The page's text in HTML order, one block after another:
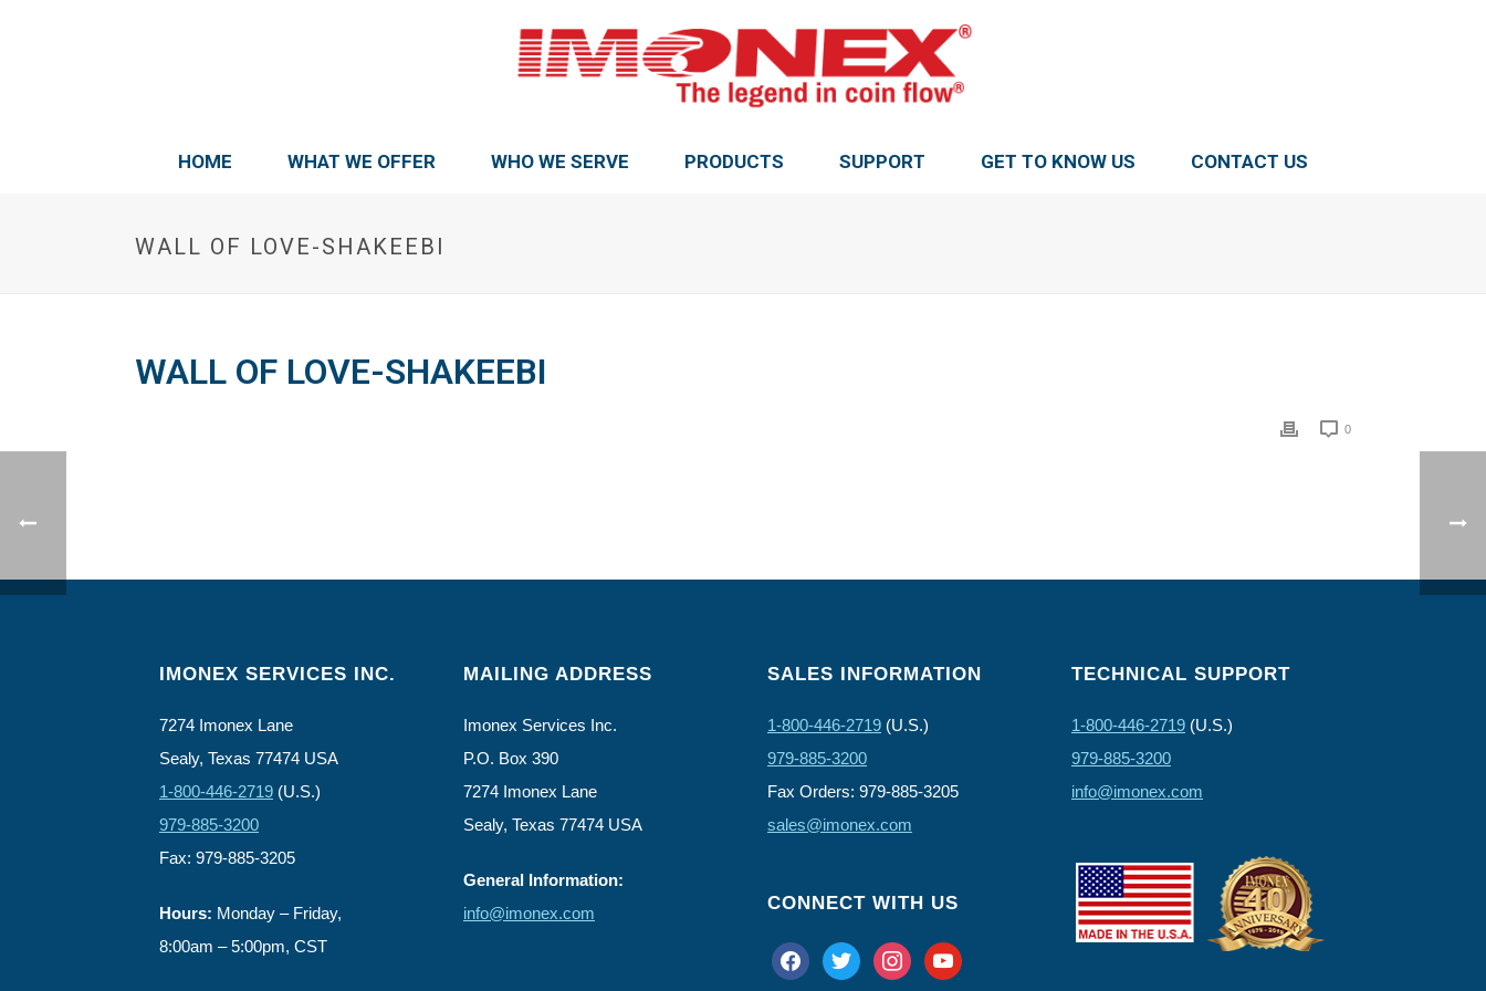
HOME WHAT WE OFFER WHO WE SERVE PRODUCTS SUPPORT GET TO KNOW US CONTACT US
WALL OF LOVE-SHAKEEBI
WALL OF LOVE-SHAKEEBI
0
IMONEX SERVICES INC.
7274 Imonex Lane
Sealy, Texas 77474 USA
1-800-446-2719 (U.S.)
979-885-3200
Fax: 979-885-3205
Hours: Monday – Friday,
8:00am – 5:00pm, CST
MAILING ADDRESS
Imonex Services Inc.
P.O. Box 390
7274 Imonex Lane
Sealy, Texas 77474 USA
General Information:
info@imonex.com
SALES INFORMATION
1-800-446-2719 (U.S.)
979-885-3200
Fax Orders: 979-885-3205
sales@imonex.com
CONNECT WITH US
facebooktwitter instagramyoutube
TECHNICAL SUPPORT
1-800-446-2719 (U.S.)
979-885-3200
info@imonex.com